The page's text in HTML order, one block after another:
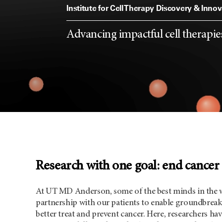
Institute for Cell Therapy Discovery &
Advancing impactful cell
From basic discoveries to
clinicians and scientists create a
Conducting translational and
immunobiology across disciplines
From the first spark of an idea to
clinics, we remain invested and
Research with one goal: end cancer
At UT MD Anderson, some of the best minds in
partnership with our patients to enable
better treat and prevent cancer. Here, researchers